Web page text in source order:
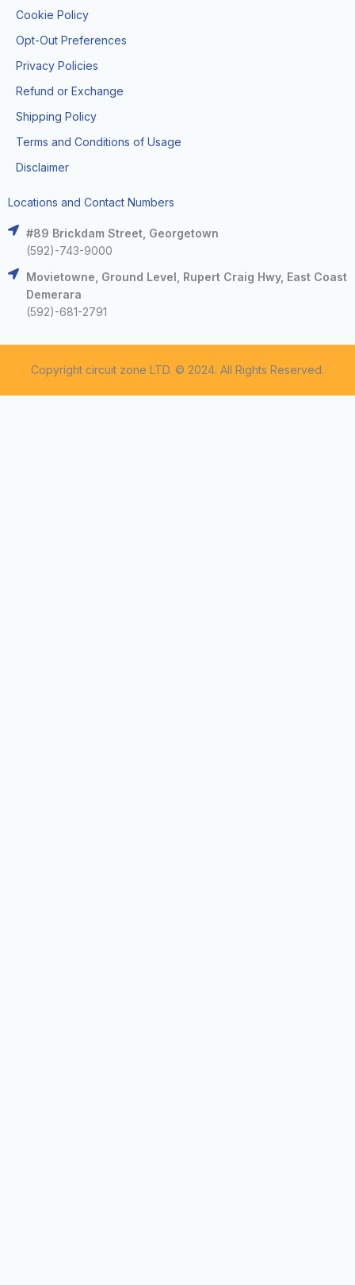
Cookie Policy
Opt-Out Preferences
Privacy Policies
Refund or Exchange
Shipping Policy
Terms and Conditions of Usage
Disclaimer
Locations and Contact Numbers
#89 Brickdam Street, Georgetown
(592)-743-9000
Movietowne, Ground Level, Rupert Craig Hwy, East Coast
Demerara
(592)-681-2791
Copyright circuit zone LTD. © 2024. All Rights Reserved.